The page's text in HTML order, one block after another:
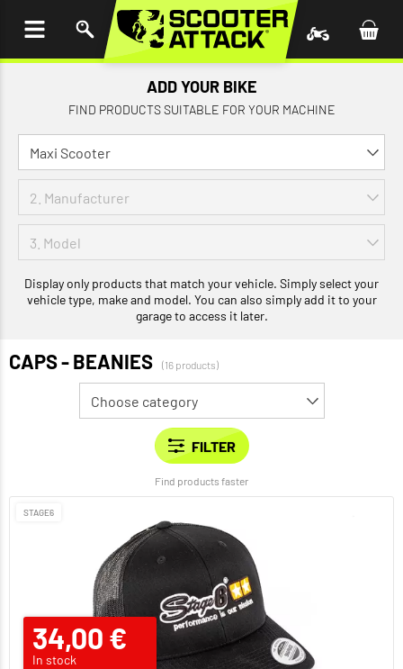
ADD YOUR BIKE
FIND PRODUCTS SUITABLE FOR YOUR MACHINE
Display only products that match your vehicle. Simply select your
vehicle type, make and model. You can also simply add it to your
garage to access it later.
CAPS - BEANIES (16 products)
Find products faster
STAGE6
34,00 €
In stock